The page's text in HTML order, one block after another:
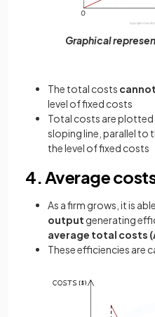
Graphical
The total costs
level of fixed costs
Total costs are plotted
sloping line, parallel to
the level of fixed costs
4. Average
As a firm grows, it is
output generating
average total costs
These efficiencies are